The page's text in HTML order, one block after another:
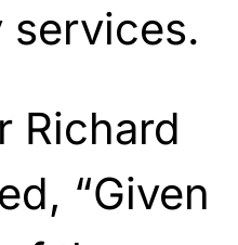
services.
Richard
“Given